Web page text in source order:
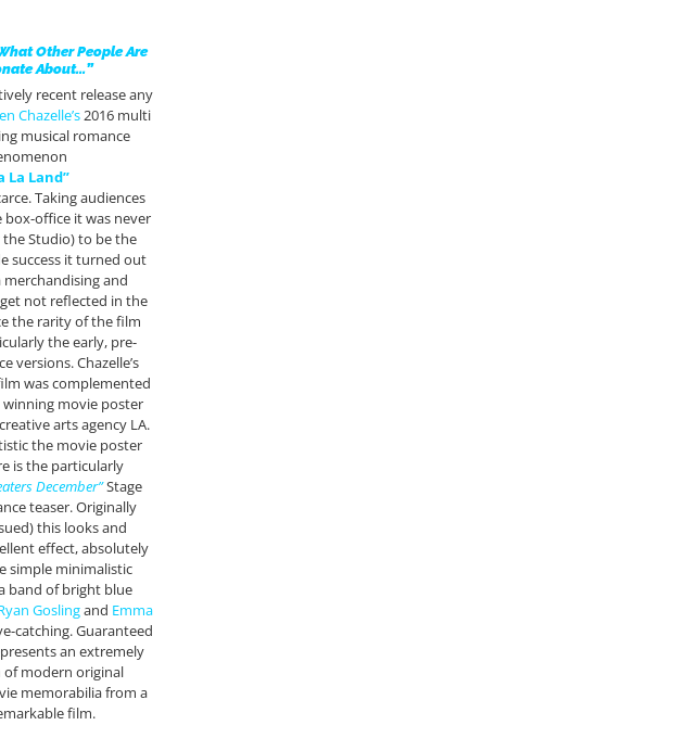
Other People Are
About…”
recent release any
Chazelle’s2016 multi
musical romance
La Land”
Taking audiences
office it was never
Studio) to be the
success it turned out
and
not reflected in the
the rarity of the film
the early, pre-
versions. Chazelle’s
was complemented
movie poster
arts agency LA.
the movie poster
is the particularly
December”Stage
teaser. Originally
this looks and
effect, absolutely
simple minimalistic
band of bright blue
Goslingand Emma
catching. Guaranteed
an extremely
of modern original
memorabilia from a
film.